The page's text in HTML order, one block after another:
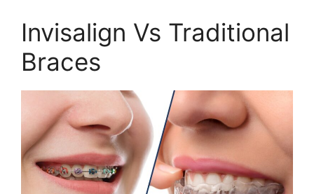
Invisalign Vs Traditional
Braces